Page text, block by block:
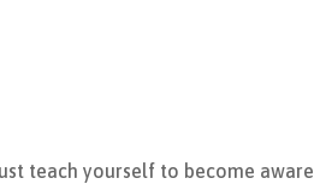
teach yourself to become aware